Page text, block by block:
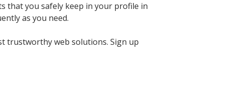
that you safely keep in your profile in
as you need.
trustworthy web solutions. Sign up